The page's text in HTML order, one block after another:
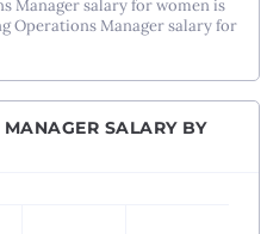
Manager salary for women is
Operations Manager salary for
SALARY BY